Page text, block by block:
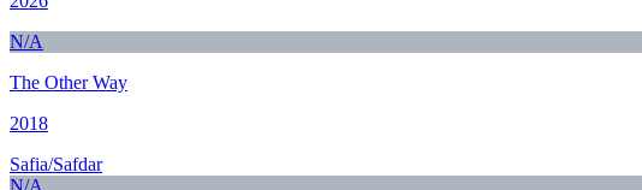
N/A
The Other Way
2018
Safia/Safdar